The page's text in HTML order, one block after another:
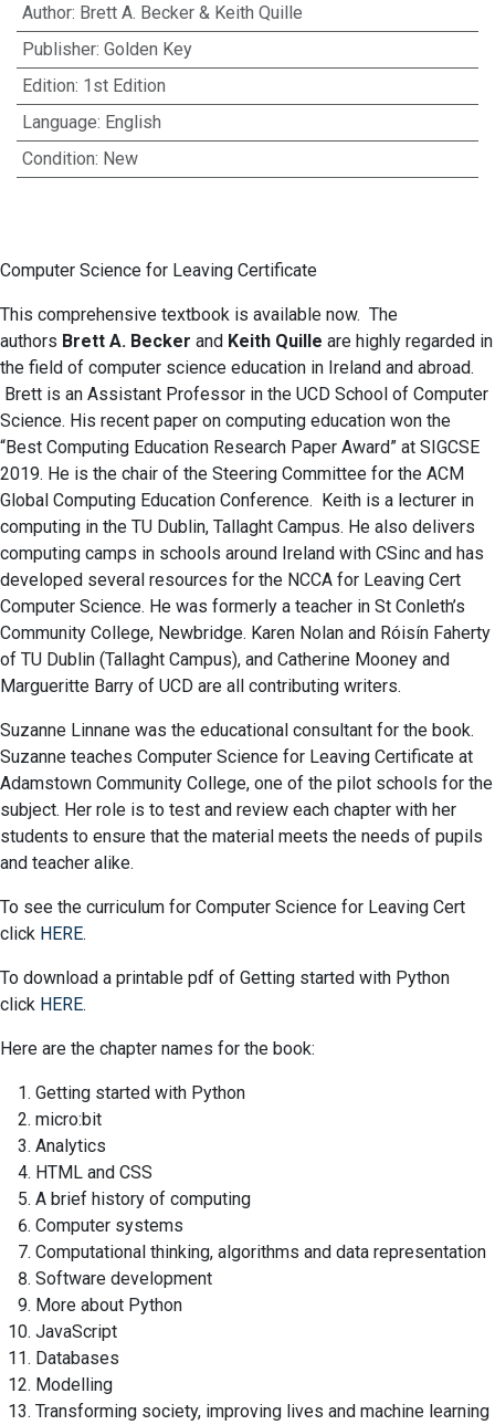
Author: Brett A. Becker & Keith Quille
Publisher: Golden Key
Edition: 1st Edition
Language: English
Condition: New
Computer Science for Leaving Certificate
This comprehensive textbook is available now. The
authors Brett A. Becker and Keith Quille are highly regarded in
the field of computer science education in Ireland and abroad.
Brett is an Assistant Professor in the UCD School of Computer
Science. His recent paper on computing education won the
“Best Computing Education Research Paper Award” at SIGCSE
2019. He is the chair of the Steering Committee for the ACM
Global Computing Education Conference. Keith is a lecturer in
computing in the TU Dublin, Tallaght Campus. He also delivers
computing camps in schools around Ireland with CSinc and has
developed several resources for the NCCA for Leaving Cert
Computer Science. He was formerly a teacher in St Conleth’s
Community College, Newbridge. Karen Nolan and Róisín Faherty
of TU Dublin (Tallaght Campus), and Catherine Mooney and
Margueritte Barry of UCD are all contributing writers.
Suzanne Linnane was the educational consultant for the book.
Suzanne teaches Computer Science for Leaving Certificate at
Adamstown Community College, one of the pilot schools for the
subject. Her role is to test and review each chapter with her
students to ensure that the material meets the needs of pupils
and teacher alike.
To see the curriculum for Computer Science for Leaving Cert
click HERE.
To download a printable pdf of Getting started with Python
click HERE.
Here are the chapter names for the book:
Getting started with Python
micro:bit
Analytics
HTML and CSS
A brief history of computing
Computer systems
Computational thinking, algorithms and data representation
Software development
More about Python
JavaScript
Databases
Modelling
Transforming society, improving lives and machine learning